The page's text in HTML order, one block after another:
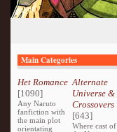
Main Categories
Het Romance
[1090]
Any Naruto
fanfiction with
the main plot
orientating
Alternate
Universe &
Crossovers
[643]
Where cast of